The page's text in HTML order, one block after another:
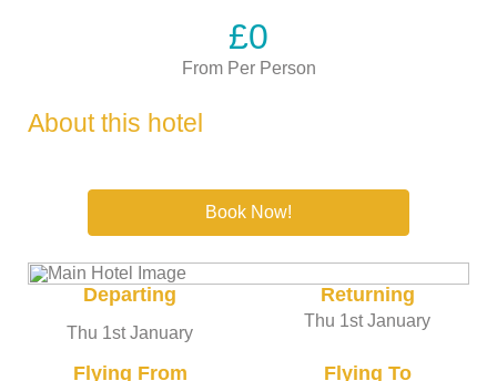
Departing
Thu 1st January
Returning
Thu 1st January
Flying From Flying To
£0
From Per Person
About this hotel
Book Now!